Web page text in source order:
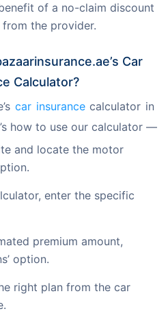
of a no-claim discount
the provider.
Car
Calculator?
car insurance calculator in
how to use our calculator —
and locate the motor
enter the specific
premium amount,
option.
right plan from the car